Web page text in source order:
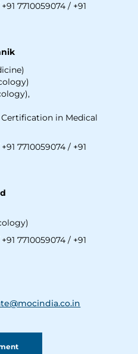
+91 7710059074 / +91
Certification in Medical
+91 7710059074 / +91
+91 7710059074 / +91